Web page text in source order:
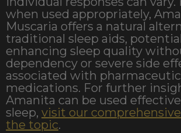
when used appropriately,
Muscaria offers a natural
traditional sleep aids,
enhancing sleep quality
dependency or severe side
associated with
medications. For further
Amanita can be used
sleep, visit our
the topic.